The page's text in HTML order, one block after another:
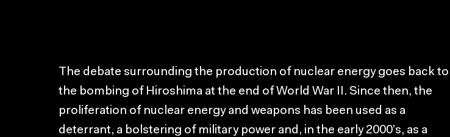
The debate surrounding the production of nuclear energy goes back to
the bombing of Hiroshima at the end of World War II. Since then, the
proliferation of nuclear energy and weapons has been used as a
deterrant, a bolstering of military power and, in the early 2000’s, as a